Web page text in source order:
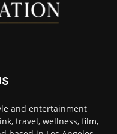
and entertainment
travel, wellness, film,